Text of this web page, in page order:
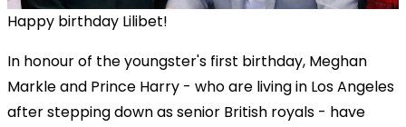
Happy birthday Lilibet!
In honour of the youngster's first birthday, Meghan
Markle and Prince Harry - who are living in Los Angeles
after stepping down as senior British royals - have